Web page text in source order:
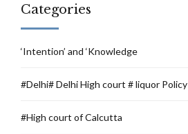
Categories
‘Intention’ and ‘Knowledge
#Delhi# Delhi High court # liquor Policy
#High court of Calcutta